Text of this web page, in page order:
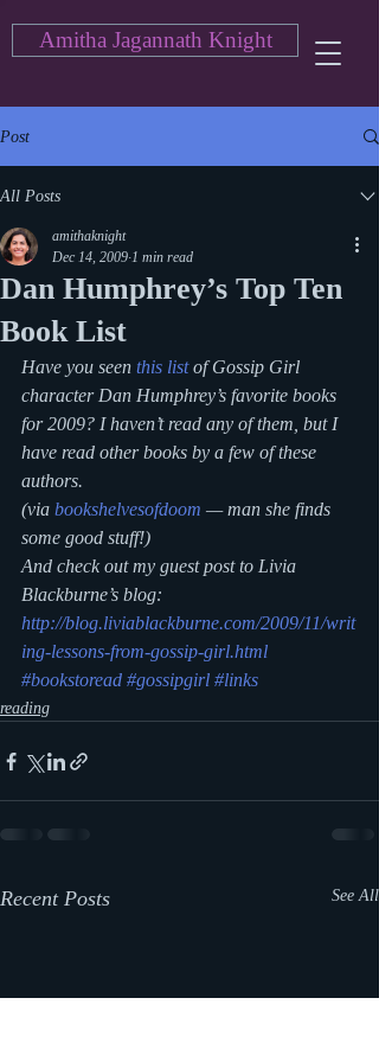
Amitha Jagannath Knight
Post
All Posts
Dan Humphrey’s Top Ten
Book List
amithaknight
Dec 14, 2009 1 min read
Have you seen this list of Gossip Girl
character Dan Humphrey’s favorite books
for 2009? I haven’t read any of them, but I
have read other books by a few of these
authors.
(via bookshelvesofdoom — man she finds
some good stuff!)
And check out my guest post to Livia
Blackburne’s blog:
http://blog.liviablackburne.com/2009/11/writ
ing-lessons-from-gossip-girl.html
#bookstoread #gossipgirl #links
reading
Recent Posts See All